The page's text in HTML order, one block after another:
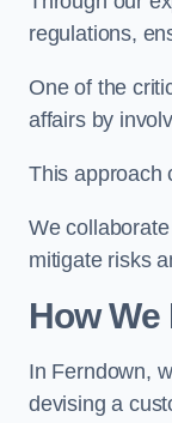
regulations,
One of the
affairs by
This approach
We
mitigate risks
How
In Ferndown,
devising a